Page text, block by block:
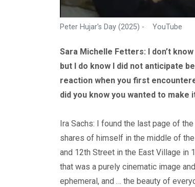
Peter Hujar's Day (2025) - YouTube
Sara Michelle Fetters: I don’t
but I do know I did not anticipate
reaction when you first
did you know you wanted to
Ira Sachs: I found the last page of
shares of himself in the middle of
and 12th Street in the East Village in
that was a purely cinematic image
ephemeral, and … the beauty of